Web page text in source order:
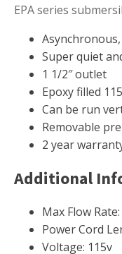
Algaecide
UV Light
FOUNTAINS
Floating Pond
Basalt Column
Waterfalls &
Fountain
POND LIGHTS
TUBES &
TOOLS &
EPA series
Super quiet
1 1/2″ outlet
Epoxy filled
Can be run
Removable
2 year
Additional
Max Flow Rate:
Power Cord
Voltage: 115v